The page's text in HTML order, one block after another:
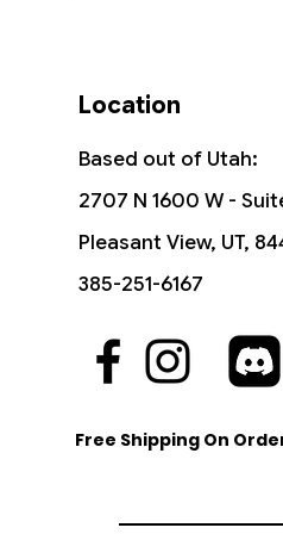
Quick
Industrial
Commander: Streets
Price
$5.75
Quick
The Reaver Cleaver -
Commander:
Quick
Noise Marine -
Warhammer 40,000
Location
Based out of Utah:
2707 N 1600 W -
Pleasant View, UT,
385-251-6167
Free Shipping On